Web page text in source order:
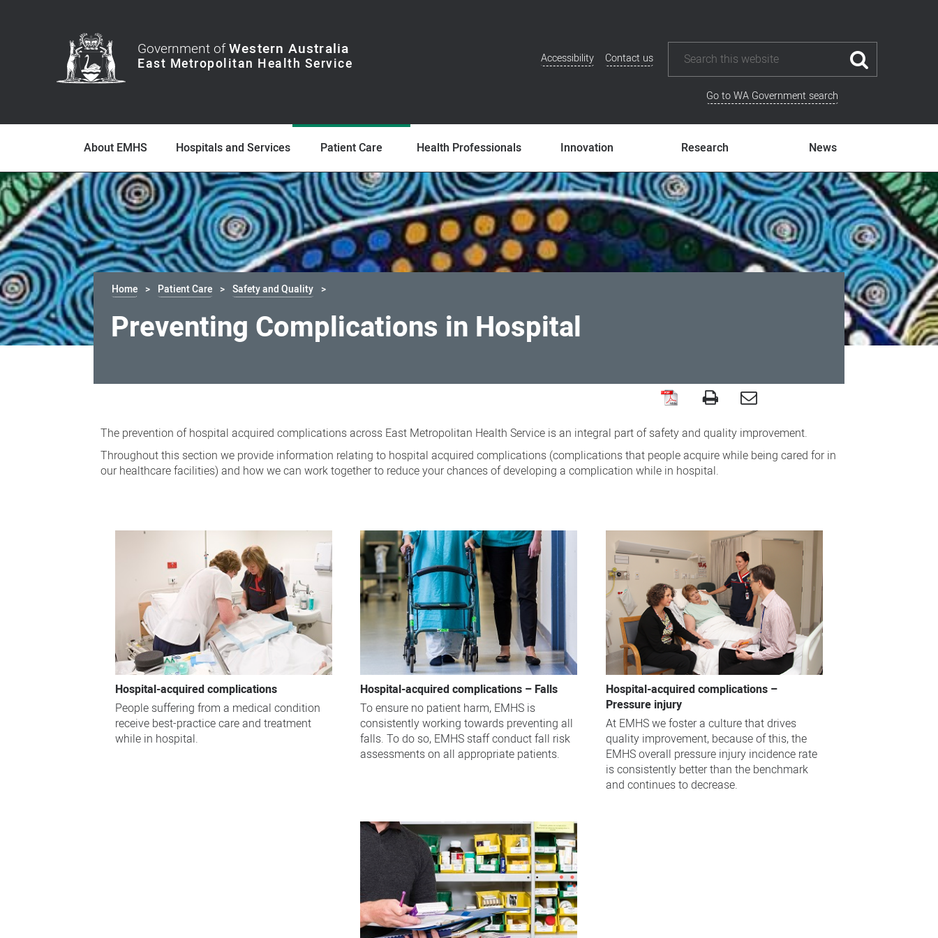
Government ofWestern Australia
Additional
Accessibility Contact us
Go to WA Government search
About EMHS Hospitals and Services Patient Care Health Professionals Innovation Research News
Home Patient Care Safety and Quality
Preventing Complications in Hospital
Complications
in
Hospital
The prevention of hospital acquired complications across East Metropolitan Health Service is an integral part of safety and quality improvement.
Throughout this section we provide information relating to hospital acquired complications (complications that people acquire while being cared for in
our healthcare facilities) and how we can work together to reduce your chances of developing a complication while in hospital.
Hospital-acquired complications
People suffering from a medical condition
receive best-practice care and treatment
while in hospital.
Hospital-acquired complications – Falls
To ensure no patient harm, EMHS is
consistently working towards preventing all
falls. To do so, EMHS staff conduct fall risk
assessments on all appropriate patients.
Hospital-acquired complications –
Pressure injury
At EMHS we foster a culture that drives
quality improvement, because of this, the
EMHS overall pressure injury incidence rate
is consistently better than the benchmark
and continues to decrease.